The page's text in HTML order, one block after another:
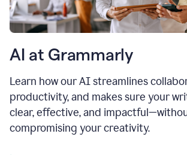
AI at Grammarly
Learn how our AI streamlines
productivity, and makes sure your
clear, effective, and
compromising your creativity.